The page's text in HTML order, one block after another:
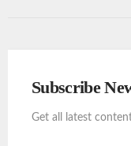
Subscribe
Get all latest